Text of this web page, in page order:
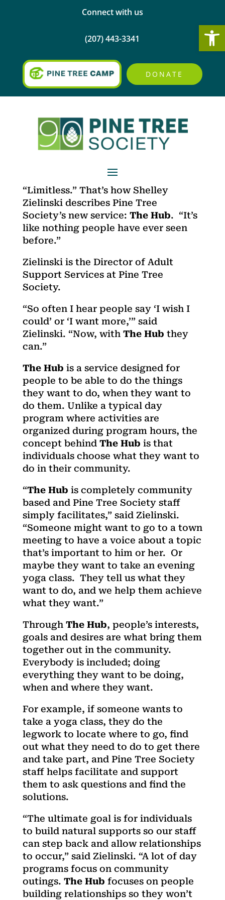
Connect with us
(207) 443-3341
DONATE
“Limitless.” That’s how Shelley
Zielinski describes Pine Tree
Society’s new service: The Hub. “It’s
like nothing people have ever seen
before.”
Zielinski is the Director of Adult
Support Services at Pine Tree
Society.
“So often I hear people say ‘I wish I
could’ or ‘I want more,’” said
Zielinski. “Now, with The Hub they
can.”
The Hub is a service designed for
people to be able to do the things
they want to do, when they want to
do them. Unlike a typical day
program where activities are
organized during program hours, the
concept behind The Hub is that
individuals choose what they want to
do in their community.
“The Hub is completely community
based and Pine Tree Society staff
simply facilitates,” said Zielinski.
“Someone might want to go to a town
meeting to have a voice about a topic
that’s important to him or her. Or
maybe they want to take an evening
yoga class. They tell us what they
want to do, and we help them achieve
what they want.”
Through The Hub, people’s interests,
goals and desires are what bring them
together out in the community.
Everybody is included; doing
everything they want to be doing,
when and where they want.
For example, if someone wants to
take a yoga class, they do the
legwork to locate where to go, find
out what they need to do to get there
and take part, and Pine Tree Society
staff helps facilitate and support
them to ask questions and find the
solutions.
“The ultimate goal is for individuals
to build natural supports so our staff
can step back and allow relationships
to occur,” said Zielinski. “A lot of day
programs focus on community
outings. The Hub focuses on people
building relationships so they won’t